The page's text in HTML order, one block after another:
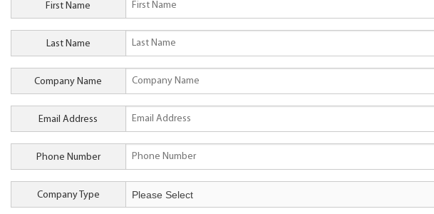
First Name
Last Name
Company Name
Email Address
Phone Number
Company Type